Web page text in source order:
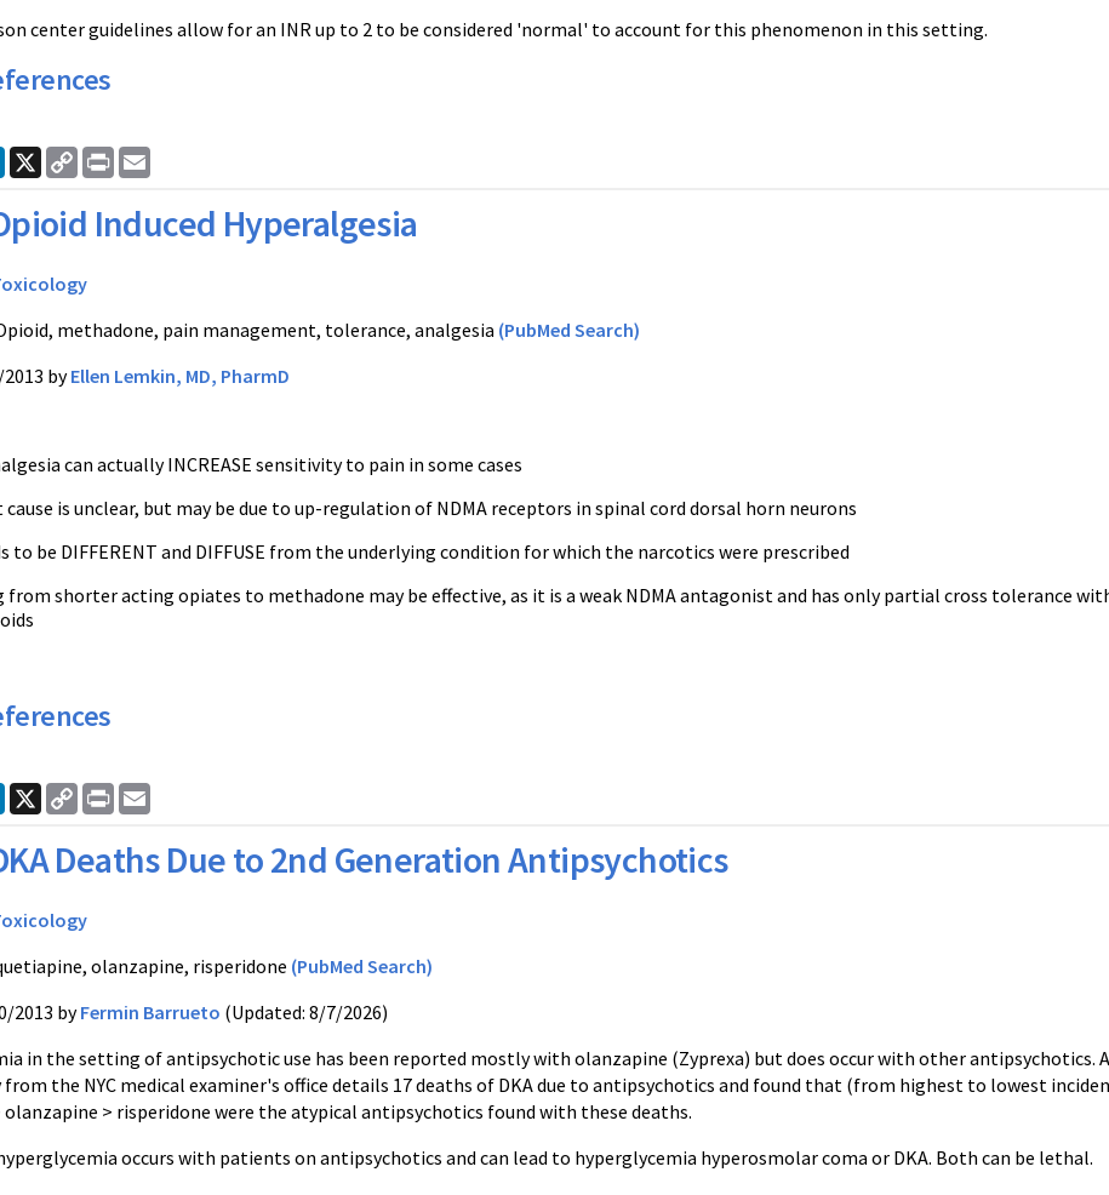
center guidelines allow for an INR up to 2 to be considered 'normal' to account for this phenomenon in this setting.
LinkedIn
X
Copy
Link
Print
Induced Hyperalgesia
methadone, pain management, tolerance, analgesia (PubMed Search)
byEllen Lemkin, MD, PharmD
can actually INCREASE sensitivity to pain in some cases
cause is unclear, but may be due to up-regulation of NDMA receptors in spinal cord dorsal horn neurons
to be DIFFERENT and DIFFUSE from the underlying condition for which the narcotics were prescribed
from shorter acting opiates to methadone may be effective, as it is a weak NDMA antagonist and has only partial cross tolerance
LinkedIn
X
Copy
Link
Print
Deaths Due to 2nd Generation Antipsychotics
olanzapine, risperidone (PubMed Search)
2013 byFermin Barrueto (Updated: 8/7/2026)
in the setting of antipsychotic use has been reported mostly with olanzapine (Zyprexa) but does occur with other antipsychotics. A
from the NYC medical examiner's office details 17 deaths of DKA due to antipsychotics and found that (from highest to lowest
olanzapine > risperidone were the atypical antipsychotics found with these deaths.
occurs with patients on antipsychotics and can lead to hyperglycemia hyperosmolar coma or DKA. Both can be lethal.